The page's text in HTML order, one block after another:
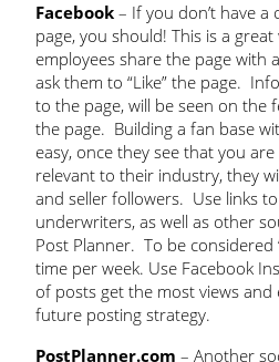
Facebook– If you don’t have a
page, you should! This is a
employees share the page with
ask them to “Like” the page.
to the page, will be seen on the
the page. Building a fan base
easy, once they see that you
relevant to their industry, they
and seller followers. Use links
underwriters, as well as other
Post Planner. To be considered
time per week. Use Facebook
of posts get the most views and
future posting strategy.
PostPlanner.com – Another